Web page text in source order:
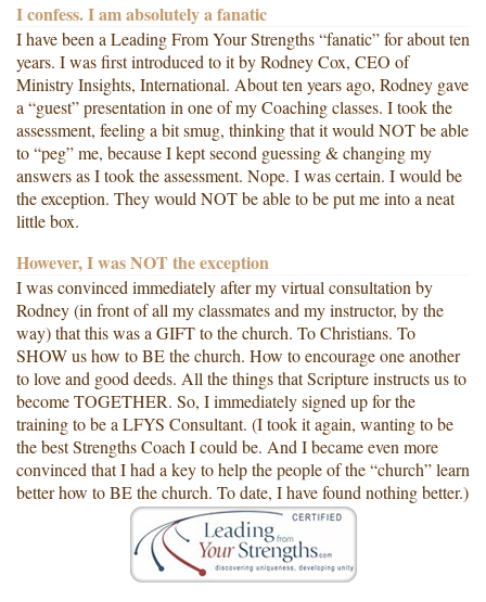
I confess. I am absolutely a fanatic
I have been a Leading From Your Strengths “fanatic” for about ten
years. I was first introduced to it by Rodney Cox, CEO of
Ministry Insights, International. About ten years ago, Rodney gave
a “guest” presentation in one of my Coaching classes. I took the
assessment, feeling a bit smug, thinking that it would NOT be able
to “peg” me, because I kept second guessing & changing my
answers as I took the assessment. Nope. I was certain. I would be
the exception. They would NOT be able to be put me into a neat
little box.
However, I was NOT the exception
I was convinced immediately after my virtual consultation by
Rodney (in front of all my classmates and my instructor, by the
way) that this was a GIFT to the church. To Christians. To
SHOW us how to BE the church. How to encourage one another
to love and good deeds. All the things that Scripture instructs us to
become TOGETHER. So, I immediately signed up for the
training to be a LFYS Consultant. (I took it again, wanting to be
the best Strengths Coach I could be. And I became even more
convinced that I had a key to help the people of the “church” learn
better how to BE the church. To date, I have found nothing better.)